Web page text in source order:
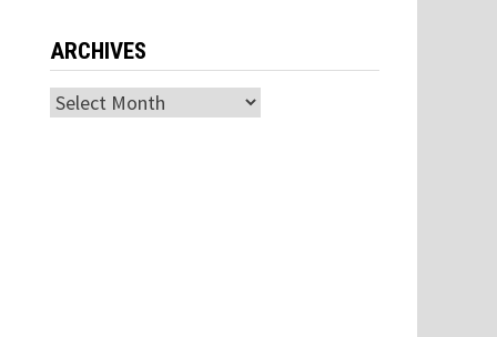
ARCHIVES
Archives